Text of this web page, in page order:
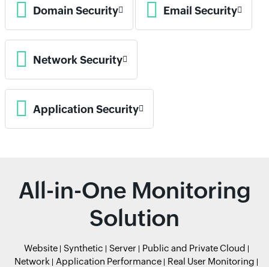
Domain Security Email Security
Network Security
Application Security
All-in-One Monitoring
Solution
Website Synthetic Server
Public and Private Cloud
Network
Application Performance
Real User Monitoring